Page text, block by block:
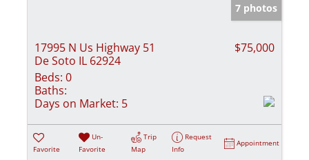
7 photos
17995 N Us Highway 51
De Soto IL 62924
$75,000
Beds: 0
Baths:
Days on Market: 5
Favorite
Un-
Favorite
Trip
Map
Request
Info
Appointment